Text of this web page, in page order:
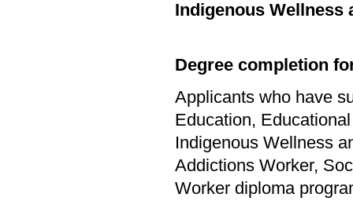
Indigenous Wellness
Degree completion
Applicants who have
Education,
Indigenous Wellness
Addictions Worker,
Worker diploma